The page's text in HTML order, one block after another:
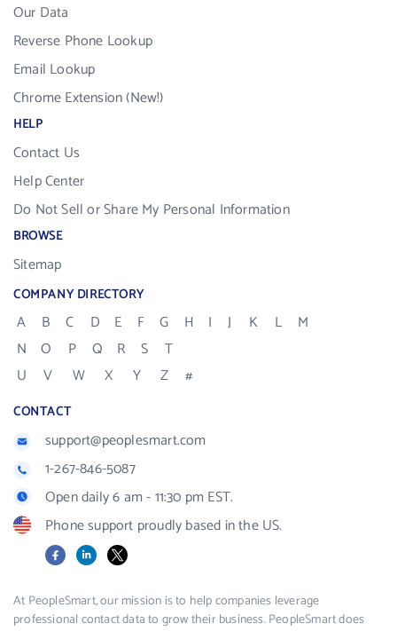
Our Data
Reverse Phone Lookup
Email Lookup
Chrome Extension (New!)
HELP
Contact Us
Help Center
Do Not Sell or Share My Personal Information
BROWSE
Sitemap
COMPANY DIRECTORY
A B C D E F G H I J K L
M
N
O P Q R S
T
U
V W X Y Z #
CONTACT
support@peoplesmart.com
1-267-846-5087
Open daily 6 am - 11:30 pm EST.
Phone support proudly based in the US.
FacebookLinkedIn
X
At PeopleSmart, our mission is to help companies leverage
professional contact data to grow their business. PeopleSmart does